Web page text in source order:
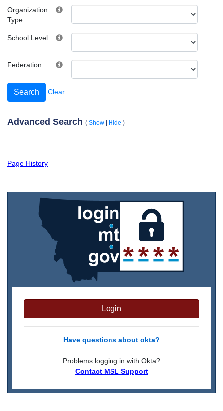
Organization
Type
School Level
Federation
Clear
Advanced Search ( Show | Hide )
Page History
Login
Have questions about okta?
Problems logging in with Okta?
Contact MSL Support